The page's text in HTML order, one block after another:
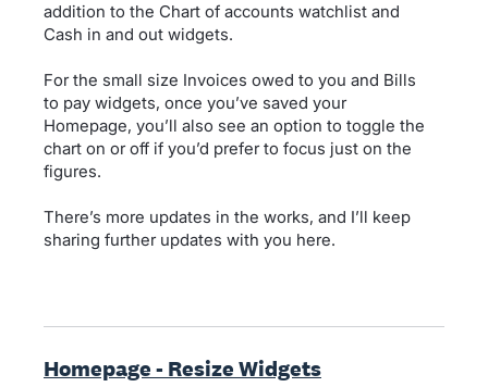
addition to the Chart of accounts watchlist and
Cash in and out widgets.
For the small size Invoices owed to you and Bills
to pay widgets, once you’ve saved your
Homepage, you’ll also see an option to toggle the
chart on or off if you’d prefer to focus just on the
figures.
There’s more updates in the works, and I’ll keep
sharing further updates with you here.
Homepage - Resize Widgets